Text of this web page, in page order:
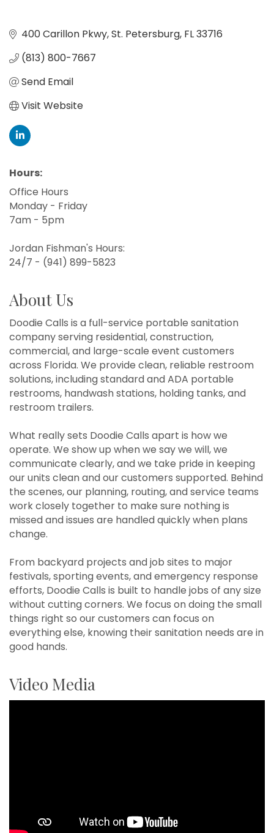
400 Carillon Pkwy St. Petersburg FL33716
(813) 800-7667
Send Email
Visit Website
Hours:
Office Hours
Monday - Friday
7am - 5pm
Jordan Fishman's Hours:
24/7 - (941) 899-5823
About Us
Doodie Calls is a full-service portable sanitation
company serving residential, construction,
commercial, and large-scale event customers
across Florida. We provide clean, reliable restroom
solutions, including standard and ADA portable
restrooms, handwash stations, holding tanks, and
restroom trailers.
What really sets Doodie Calls apart is how we
operate. We show up when we say we will, we
communicate clearly, and we take pride in keeping
our units clean and our customers supported. Behind
the scenes, our planning, routing, and service teams
work closely together to make sure nothing is
missed and issues are handled quickly when plans
change.
From backyard projects and job sites to major
festivals, sporting events, and emergency response
efforts, Doodie Calls is built to handle jobs of any size
without cutting corners. We focus on doing the small
things right so our customers can focus on
everything else, knowing their sanitation needs are in
good hands.
Video Media